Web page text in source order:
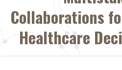
Collaborations
Healthcare